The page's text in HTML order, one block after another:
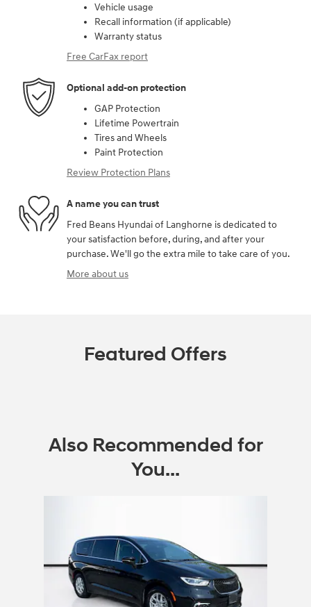
Vehicle usage
Recall information (if applicable)
Warranty status
Free CarFax report
Optional add-on protection
GAP Protection
Lifetime Powertrain
Tires and Wheels
Paint Protection
Review Protection Plans
A name you can trust
Fred Beans Hyundai of Langhorne is dedicated to
your satisfaction before, during, and after your
purchase. We'll go the extra mile to take care of you.
More about us
Featured Offers
Also Recommended for
You...